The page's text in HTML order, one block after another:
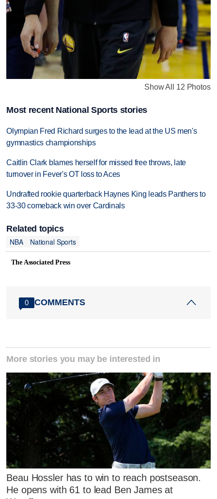
Show All 12 Photos
Most recent National Sports stories
Olympian Fred Richard surges to the lead at the US men's
gymnastics championships
Caitlin Clark blames herself for missed free throws, late
turnover in Fever's OT loss to Aces
Undrafted rookie quarterback Haynes King leads Panthers to
33-30 comeback win over Cardinals
Related topics
NBA
National Sports
The Associated Press
0 COMMENTS
More stories you may be interested in
Beau Hossler has to win to reach postseason.
He opens with 61 to lead Ben James at